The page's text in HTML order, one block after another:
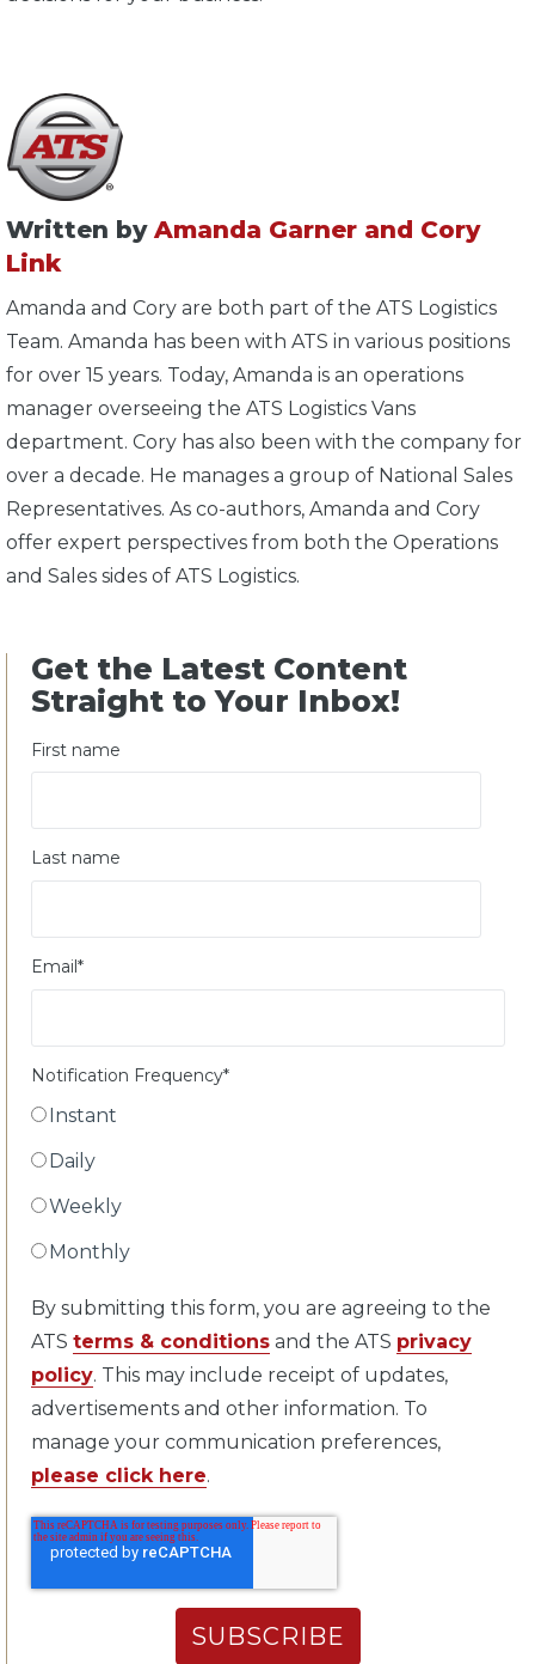
Written by Amanda Garner and Cory
Link
Amanda and Cory are both part of the ATS Logistics
Team. Amanda has been with ATS in various positions
for over 15 years. Today, Amanda is an operations
manager overseeing the ATS Logistics Vans
department. Cory has also been with the company for
over a decade. He manages a group of National Sales
Representatives. As co-authors, Amanda and Cory
offer expert perspectives from both the Operations
and Sales sides of ATS Logistics.
Get the Latest Content
Straight to Your Inbox!
First name
Last name
Email*
Notification Frequency*
Instant
Daily
Weekly
Monthly
By submitting this form, you are agreeing to the
ATS terms & conditions and the ATS privacy
policy. This may include receipt of updates,
advertisements and other information. To
manage your communication preferences,
please click here.